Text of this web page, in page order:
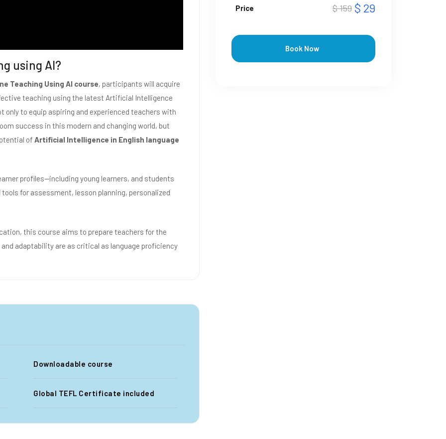
Price $ 159 $ 29
Book Now
using AI?
Teaching Using AI course, participants will acquire
teaching using the latest Artificial Intelligence
only to equip aspiring and experienced teachers with
success in this modern and changing world, but
of Artificial Intelligence in English language
profiles—including young learners, and students
for assessment, lesson planning, personalized
this course aims to prepare teachers for the
adaptability are as critical as language proficiency
Downloadable course
Global TEFL Certificate included